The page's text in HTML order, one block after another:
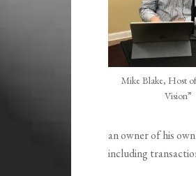
Mike Blake, Host
Vision”
an owner of his
including